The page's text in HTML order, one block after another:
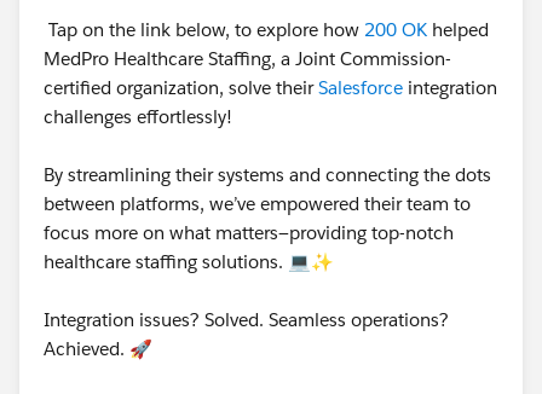
Tap on the link below, to explore how 200 OK helped
MedPro Healthcare Staffing, a Joint Commission-
certified organization, solve theirSalesforce integration
challenges effortlessly!
By streamlining their systems and connecting the dots
between platforms, we’ve empowered their team to
focus more on what matters—providing top-notch
healthcare staffing solutions. 💻✨
Integration issues? Solved. Seamless operations?
Achieved. 🚀